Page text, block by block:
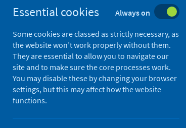
for the
Authors
Salisu, Afees A.;Akanni, Lateef O.
Emerging Markets Finance and
Essential cookies Always on
Some cookies are classed as strictly necessary, as
the website won’t work properly without them.
They are essential to allow you to navigate our
site and to make sure the core processes work.
You may disable these by changing your browser
settings, but this may affect how the website
functions.